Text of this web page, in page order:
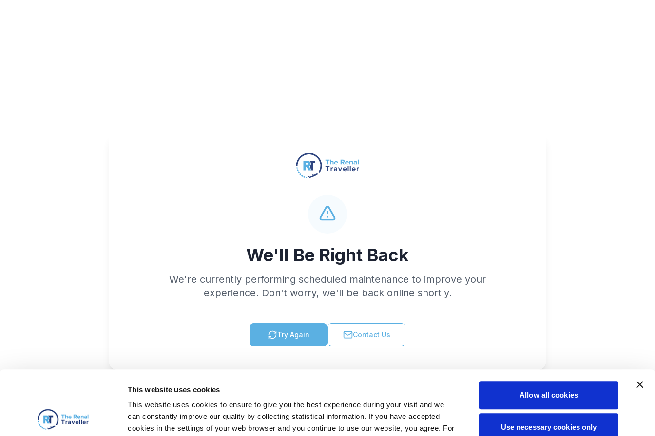
This website uses cookies
This website uses cookies to ensure to give you the best experience during your visit and we
can constantly improve our quality by collecting statistical information. If you have accepted
cookies in the settings of your web browser and you continue to use our website, you agree. For
Allow all cookies
Use necessary cookies only
We'll Be Right Back
We're currently performing scheduled maintenance to improve your
experience. Don't worry, we'll be back online shortly.
Try Again Contact Us